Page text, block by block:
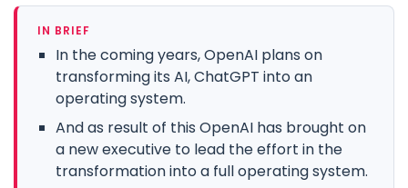
IN BRIEF
In the coming years, OpenAI plans on
transforming its AI, ChatGPT into an
operating system.
And as result of this OpenAI has brought on
a new executive to lead the effort in the
transformation into a full operating system.